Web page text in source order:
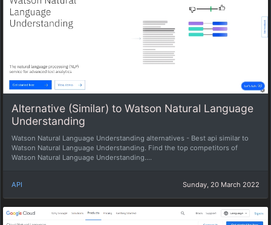
Alternative (Similar) to Watson Natural Language
Understanding
Watson Natural Language Understanding alternatives - Best api similar to
Watson Natural Language Understanding. Find the top competitors of
Watson Natural Language Understanding....
API Sunday, 20 March 2022